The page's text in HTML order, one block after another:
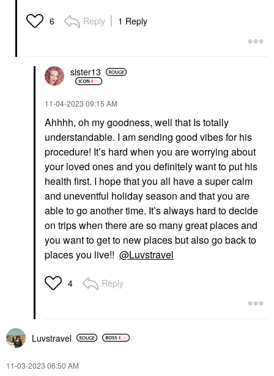
6 Reply 1 Reply
sister13
‎11-04-2023 09:15 AM
Ahhhh, oh my goodness, well that Is totally
understandable. I am sending good vibes for his
procedure! It’s hard when you are worrying about
your loved ones and you definitely want to put his
health first. I hope that you all have a super calm
and uneventful holiday season and that you are
able to go another time. It’s always hard to decide
on trips when there are so many great places and
you want to get to new places but also go back to
places you live!! @Luvstravel
4 Reply
Luvstravel
‎11-03-2023 06:50 AM